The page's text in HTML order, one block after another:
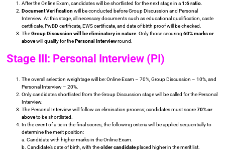
After the Online Exam, candidates will be shortlisted for the next stage in a1:6 ratio
Document Verification will be conducted before Group Discussion and Personal
Interview. At this stage, all necessary documents such as educational qualification, caste
certificate, PwBD certificate, EWS certificate, and date of birth proof will be checked.
TheGroup Discussion will be eliminatory in nature. Only those securing 60% marks or
abovewill qualify for thePersonal Interviewround.
Stage III: Personal Interview (PI)
The overall selection weightage will be: Online Exam – 70%, Group Discussion – 10%, and
Personal Interview – 20%.
Only candidates shortlisted from the Group Discussion stage will be called for the Personal
Interview.
The Personal Interview will follow an elimination process; candidates must score70% or
aboveto be shortlisted.
In the event of a tie in the final scores, the following criteria will be applied sequentially to
determine the merit position:
a. Candidate with higher marks in the Online Exam.
b. Candidate’s date of birth, with theolder candidateplaced higher in the merit list.